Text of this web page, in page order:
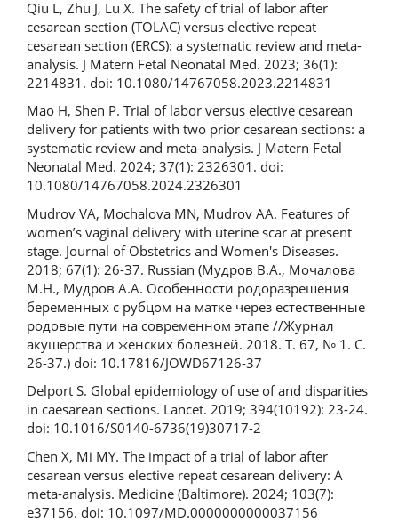
Qiu L, Zhu J, Lu X. The safety of trial of labor after
cesarean section (TOLAC) versus elective repeat
cesarean section (ERCS): a systematic review and meta-
analysis. J Matern Fetal Neonatal Med. 2023; 36(1):
2214831. doi: 10.1080/14767058.2023.2214831
Mao H, Shen P. Trial of labor versus elective cesarean
delivery for patients with two prior cesarean sections: a
systematic review and meta-analysis. J Matern Fetal
Neonatal Med. 2024; 37(1): 2326301. doi:
10.1080/14767058.2024.2326301
Mudrov VA, Mochalova MN, Mudrov AA. Features of
women’s vaginal delivery with uterine scar at present
stage. Journal of Obstetrics and Women's Diseases.
2018; 67(1): 26-37. Russian (Мудров В.А., Мочалова
М.Н., Мудров А.А. Особенности родоразрешения
беременных с рубцом на матке через естественные
родовые пути на современном этапе //Журнал
акушерства и женских болезней. 2018. Т. 67, № 1. С.
26-37.) doi: 10.17816/JOWD67126-37
Delport S. Global epidemiology of use of and disparities
in caesarean sections. Lancet. 2019; 394(10192): 23-24.
doi: 10.1016/S0140-6736(19)30717-2
Chen X, Mi MY. The impact of a trial of labor after
cesarean versus elective repeat cesarean delivery: A
meta-analysis. Medicine (Baltimore). 2024; 103(7):
e37156. doi: 10.1097/MD.0000000000037156